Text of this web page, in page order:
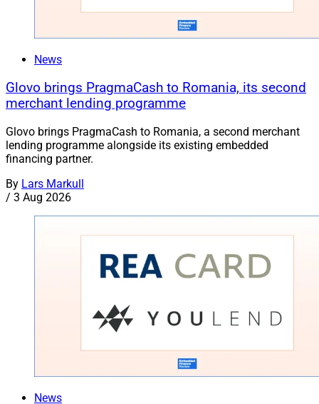
News
Glovo brings PragmaCash to Romania, its second
merchant lending programme
Glovo brings PragmaCash to Romania, a second merchant
lending programme alongside its existing embedded
financing partner.
By Lars Markull
/ 3 Aug 2026
News